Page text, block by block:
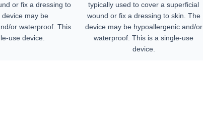
or fix a dressing to
device may be
or waterproof. This
use device.
typically used to cover a superficial
wound or fix a dressing to skin. The
device may be hypoallergenic and/or
waterproof. This is a single-use
device.